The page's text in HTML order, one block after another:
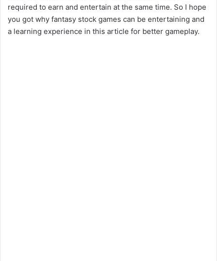
required to earn and entertain at the same time. So I hope
you got why fantasy stock games can be entertaining and
a learning experience in this article for better gameplay.